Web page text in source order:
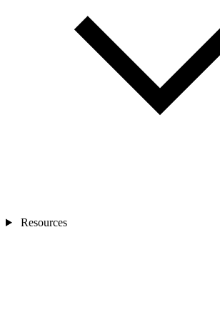
Resources